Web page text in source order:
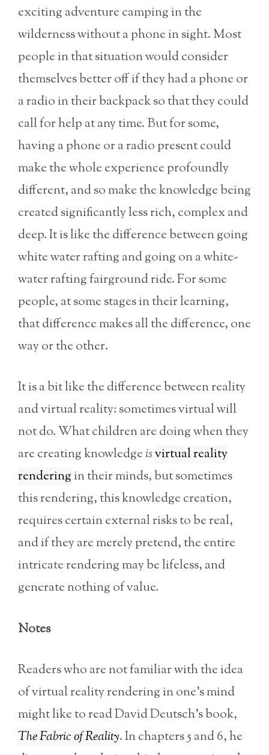
exciting adventure camping in the
wilderness without a phone in sight. Most
people in that situation would consider
themselves better off if they had a phone or
a radio in their backpack so that they could
call for help at any time. But for some,
having a phone or a radio present could
make the whole experience profoundly
different, and so make the knowledge being
created significantly less rich, complex and
deep. It is like the difference between going
white water rafting and going on a white-
water rafting fairground ride. For some
people, at some stages in their learning,
that difference makes all the difference, one
way or the other.
It is a bit like the difference between reality
and virtual reality: sometimes virtual will
not do. What children are doing when they
are creating knowledgeisvirtual reality
renderingin their minds, but sometimes
this rendering, this knowledge creation,
requires certain external risks to be real,
and if they are merely pretend, the entire
intricate rendering may be lifeless, and
generate nothing of value.
Notes
Readers who are not familiar with the idea
of virtual reality rendering in one’s mind
might like to read David Deutsch’s book,
The Fabric of Reality. In chapters 5 and 6, he